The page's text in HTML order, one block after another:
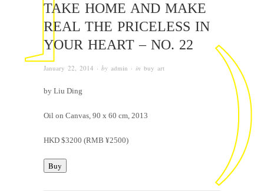
TAKE HOME AND MAKE
REAL THE PRICELESS IN
YOUR HEART – NO. 22
January 22, 2014 · by admin · in buy art
by Liu Ding
Oil on Canvas, 90 x 60 cm, 2013
HKD $3200 (RMB ¥2500)